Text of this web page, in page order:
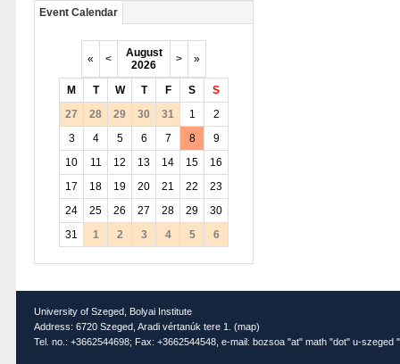
Event Calendar
« <
August
2026
> »
M T W T F S
S
27
28 29 30 31 1
2
3
4 5 6 7 8
9
10
11 12 13 14 15
16
17
18 19 20 21 22
23
24
25 26 27 28 29
30
31
1 2 3 4 5 6
University of Szeged, Bolyai Institute
Address: 6720 Szeged, Aradi vértanúk tere 1. (map)
Tel. no.: +3662544698; Fax: +3662544548, e-mail: bozsoa "at" math "dot" u-szeged